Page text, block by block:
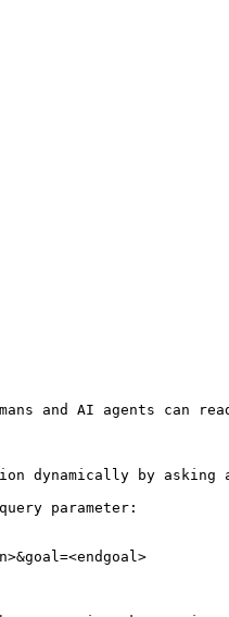
and AI agents can
dynamically by asking
parameter: